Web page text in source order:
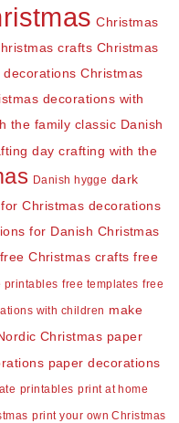
Christmas
crafts Christmas
decorations Christmas
decorations with
the family classic Danish
day crafting with the
Danish hygge dark
Christmas decorations
for Danish Christmas
free Christmas crafts free
printables free templates free
with children make
Christmas paper
paper decorations
printables print at home
print your own Christmas